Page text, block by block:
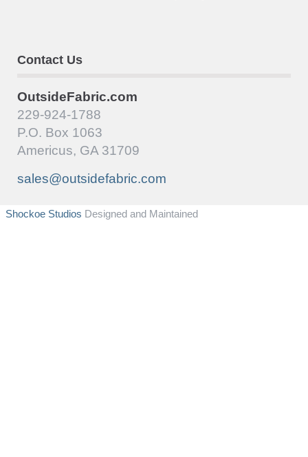
Contact Us
OutsideFabric.com
229-924-1788
P.O. Box 1063
Americus, GA 31709
sales@outsidefabric.com
Shockoe Studios Designed and Maintained